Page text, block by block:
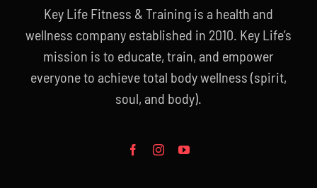
Key Life Fitness & Training is a health and
wellness company established in 2010. Key Life’s
mission is to educate, train, and empower
everyone to achieve total body wellness (spirit,
soul, and body).